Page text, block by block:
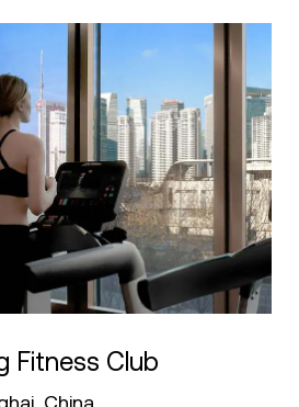
Fitness Club
China